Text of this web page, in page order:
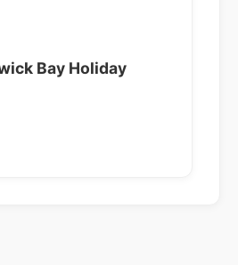
Bay Holiday